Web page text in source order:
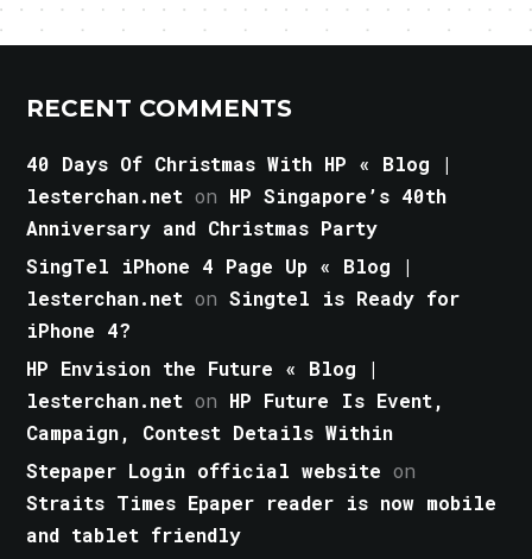
RECENT COMMENTS
40 Days Of Christmas With HP « Blog |
lesterchan.net on HP Singapore’s 40th
Anniversary and Christmas Party
SingTel iPhone 4 Page Up « Blog |
lesterchan.net onSingtel is Ready for
iPhone 4?
HP Envision the Future « Blog |
lesterchan.net on HP Future Is Event,
Campaign, Contest Details Within
Stepaper Login official website on
Straits Times Epaper reader is now mobile
and tablet friendly